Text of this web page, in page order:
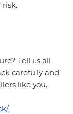
risk.
Tell us all
carefully and
like you.